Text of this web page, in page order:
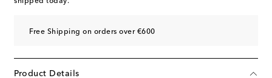
Free Shipping on orders over €600
Product Details